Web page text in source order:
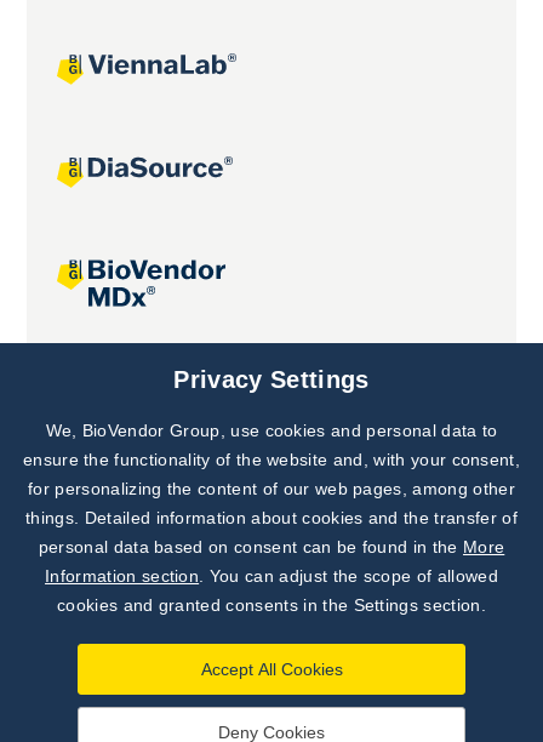
Joint projects
Subscribe to
Our Newsletter!
Discover News from
BioVendor R&D
Privacy Settings
We, BioVendor Group, use cookies and personal data to
ensure the functionality of the website and, with your consent,
for personalizing the content of our web pages, among other
things. Detailed information about cookies and the transfer of
personal data based on consent can be found in the More
Information section . You can adjust the scope of allowed
cookies and granted consents in the Settings section.
Accept All Cookies
Deny Cookies